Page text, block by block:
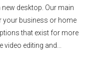
desktop. Our main
business or home
that exist for more
video editing and...